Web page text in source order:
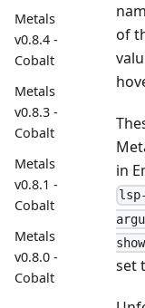
Metals
v0.8.4 -
Cobalt
Metals
v0.8.3 -
Cobalt
Metals
v0.8.1 -
Cobalt
Metals
v0.8.0 -
Cobalt
of
in
set